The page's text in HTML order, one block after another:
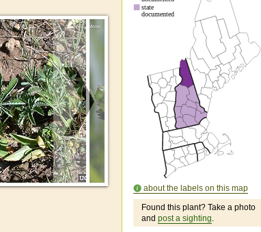
about the labels on this map
Found this plant? Take a photo
and post a sighting.